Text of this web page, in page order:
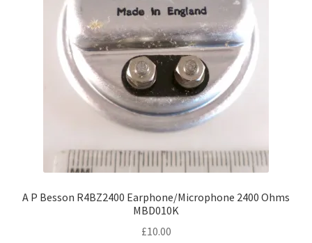
A P Besson R4BZ2400 Earphone/Microphone 2400 Ohms
MBD010K
£10.00